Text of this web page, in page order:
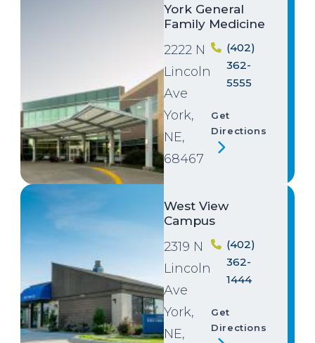
York General
Family Medicine
2222 N
Lincoln
Ave
York,
NE,
68467
(402)
362-
5555
Get
Directions
Image
West View
Campus
2319 N
Lincoln
Ave
York,
NE,
(402)
362-
1444
Get
Directions